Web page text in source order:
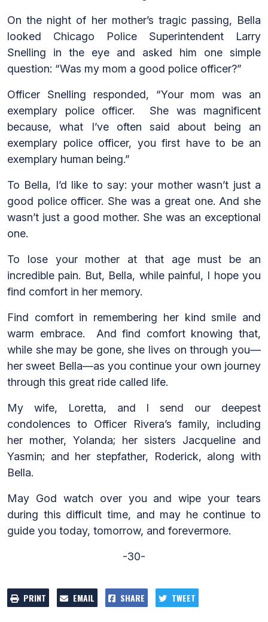
On the night of her mother’s tragic passing, Bella
looked Chicago Police Superintendent Larry
Snelling in the eye and asked him one simple
question: “Was my mom a good police officer?”
Officer Snelling responded, “Your mom was an
exemplary police officer. She was magnificent
because, what I’ve often said about being an
exemplary police officer, you first have to be an
exemplary human being.”
To Bella, I’d like to say: your mother wasn’t just a
good police officer. She was a great one. And she
wasn’t just a good mother. She was an exceptional
one.
To lose your mother at that age must be an
incredible pain. But, Bella, while painful, I hope you
find comfort in her memory.
Find comfort in remembering her kind smile and
warm embrace. And find comfort knowing that,
while she may be gone, she lives on through you—
her sweet Bella—as you continue your own journey
through this great ride called life.
My wife, Loretta, and I send our deepest
condolences to Officer Rivera’s family, including
her mother, Yolanda; her sisters Jacqueline and
Yasmin; and her stepfather, Roderick, along with
Bella.
May God watch over you and wipe your tears
during this difficult time, and may he continue to
guide you today, tomorrow, and forevermore.
-30-
PRINT EMAIL SHARE TWEET